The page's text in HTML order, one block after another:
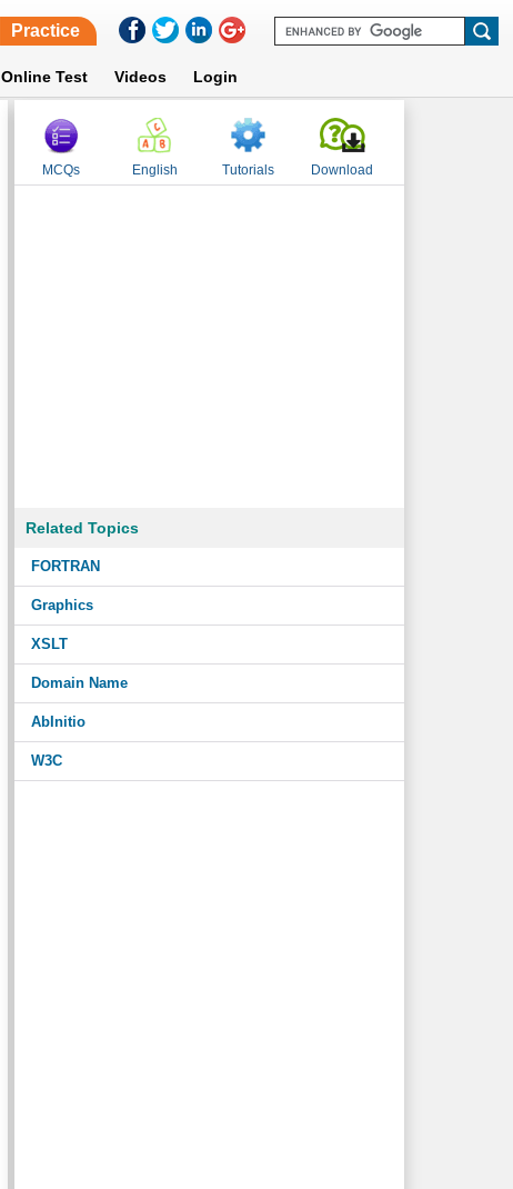
Practice
Online Test Videos Login
MCQs English Tutorials Download
Related Topics
FORTRAN
Graphics
XSLT
Domain Name
AbInitio
W3C